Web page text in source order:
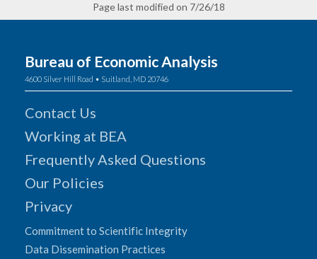
Page last modified on 7/26/18
Bureau of Economic Analysis
4600 Silver Hill Road • Suitland, MD 20746
Contact Us
Working at BEA
Frequently Asked Questions
Our Policies
Privacy
Commitment to Scientific Integrity
Data Dissemination Practices